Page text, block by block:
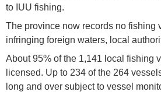
to IUU fishing.
The province now records no fishing
infringing foreign waters, local
About 95% of the 1,141 local fishing
licensed. Up to 234 of the 264
long and over subject to vessel